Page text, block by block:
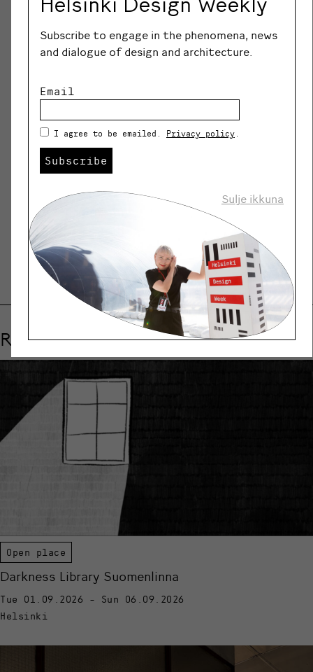
The Degree Programme in Design of
Metropolia University of Applied Sciences
design expertise in a wide area in the
capital region. This is realized by
networking with experts in the field and
business life, and by building
international partnerships.
Related events
Open place
Darkness Library Suomenlinna
Tue 01.09.2026 - Sun 06.09.2026
Helsinki
Subscribe to engage in the phenomena, news
and dialogue of design and architecture.
Email
I agree to be emailed. Privacy policy .
Subscribe
Sulje ikkuna